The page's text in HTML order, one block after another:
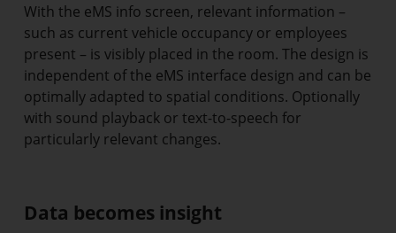
With the eMS info screen, relevant information –
such as current vehicle occupancy or employees
present – is visibly placed in the room. The design is
independent of the eMS interface design and can be
optimally adapted to spatial conditions. Optionally
with sound playback or text-to-speech for
particularly relevant changes.
Data becomes insight